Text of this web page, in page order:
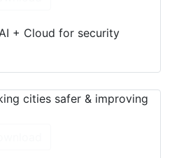
+ Cloud for security